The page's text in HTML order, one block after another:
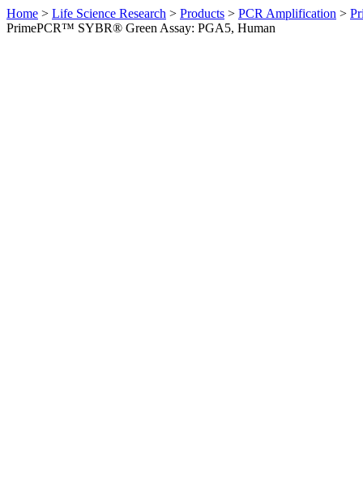
Home > Life Science Research > Products > PCR Amplification >
PrimePCR™ SYBR® Green Assay: PGA5, Human